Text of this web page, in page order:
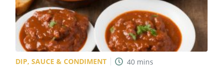
DIP, SAUCE & CONDIMENT 40 mins